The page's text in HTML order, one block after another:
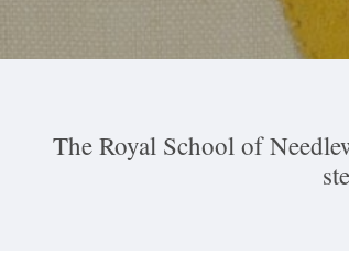
The Royal School of